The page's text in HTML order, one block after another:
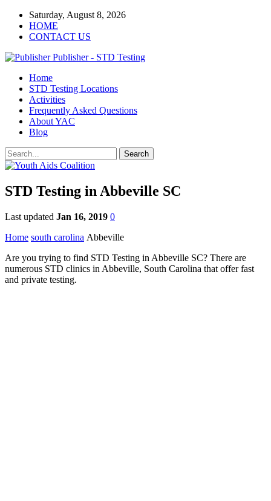
Saturday, August 8, 2026
HOME
CONTACT US
Publisher - STD Testing
Home
STD Testing Locations
Activities
Frequently Asked Questions
About YAC
Blog
STD Testing in Abbeville SC
Last updated Jan 16, 2019 0
Home south carolina Abbeville
Are you trying to find STD Testing in Abbeville SC? There are
numerous STD clinics in Abbeville, South Carolina that offer fast
and private testing.